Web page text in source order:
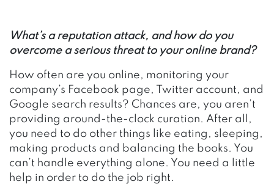
What’s a reputation attack, and how do you
overcome a serious threat to your online brand?
How often are you online, monitoring your
company’s Facebook page, Twitter account, and
Google search results? Chances are, you aren’t
providing around-the-clock curation. After all,
you need to do other things like eating, sleeping,
making products and balancing the books. You
can’t handle everything alone. You need a little
help in order to do the job right.